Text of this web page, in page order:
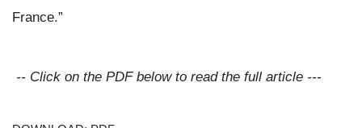
France.”
-- Click on the PDF below to read the full article ---